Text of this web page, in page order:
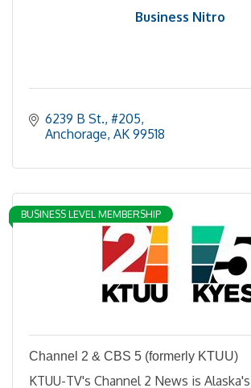
Business Nitro
6239 B St. #205
Anchorage AK 99518
BUSINESS LEVEL MEMBERSHIP
Channel 2 & CBS 5 (formerly KTUU)
KTUU-TV's Channel 2 News is